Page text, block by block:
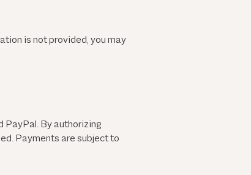
is not provided, you may
PayPal. By authorizing
Payments are subject to